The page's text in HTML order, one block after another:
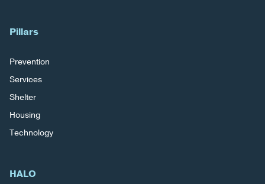
Pillars
Prevention
Services
Shelter
Housing
Technology
HALO